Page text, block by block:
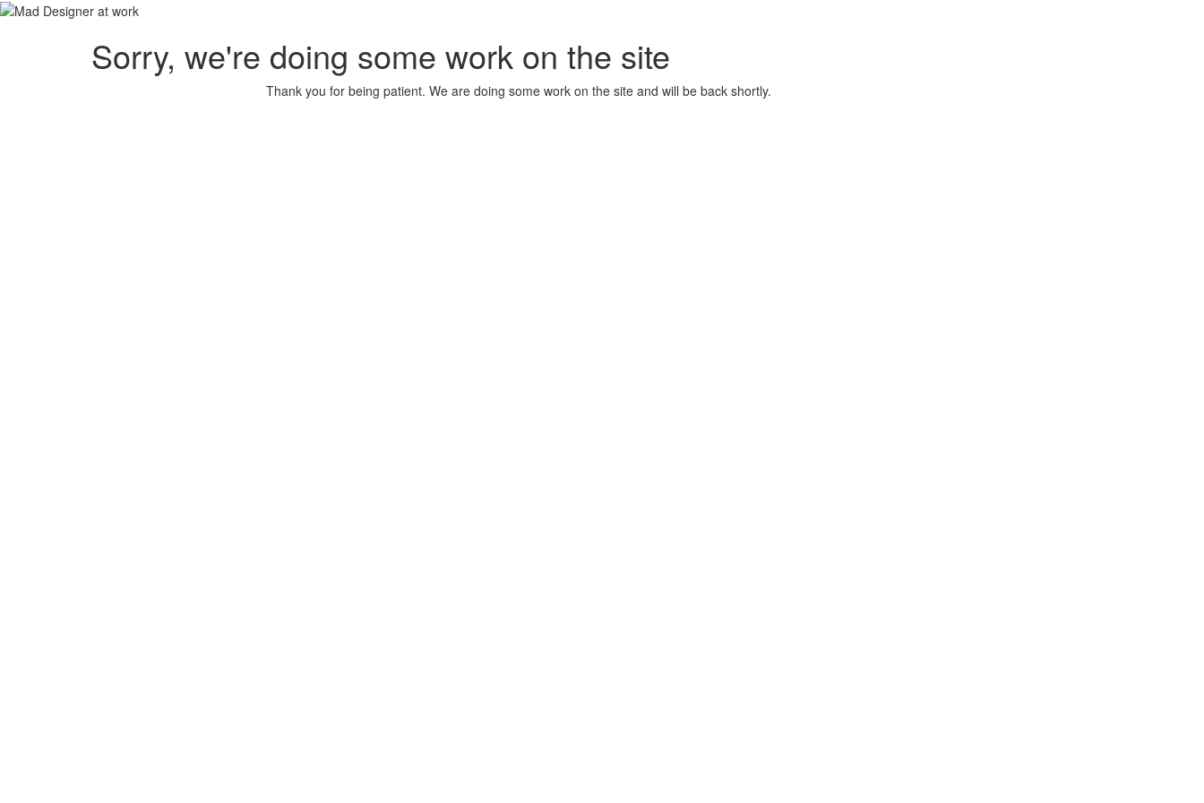
Sorry, we're doing some work on the site
Thank you for being patient. We are doing some work on the site and will be back shortly.